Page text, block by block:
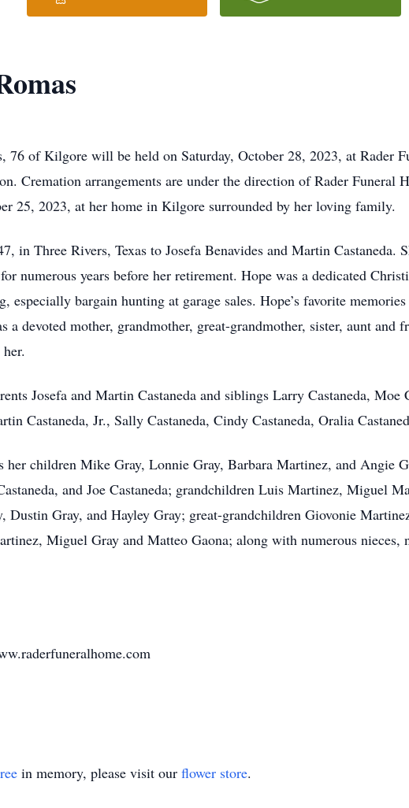
76 of Kilgore will be held on Saturday, October 28, 2023, at Rader
Cremation arrangements are under the direction of Rader Funeral
25, 2023, at her home in Kilgore surrounded by her loving family.
in Three Rivers, Texas to Josefa Benavides and Martin Castaneda.
numerous years before her retirement. Hope was a dedicated
especially bargain hunting at garage sales. Hope’s favorite
a devoted mother, grandmother, great-grandmother, sister, aunt
Josefa and Martin Castaneda and siblings Larry Castaneda, Moe
Castaneda, Jr., Sally Castaneda, Cindy Castaneda, Oralia
children Mike Gray, Lonnie Gray, Barbara Martinez, and Angie
and Joe Castaneda; grandchildren Luis Martinez, Miguel
Dustin Gray, and Hayley Gray; great-grandchildren Giovonie
Miguel Gray and Matteo Gaona; along with numerous nieces,
in memory, please visit our flower store.